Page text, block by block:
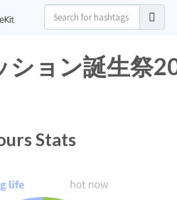
ション誕生祭
Stats